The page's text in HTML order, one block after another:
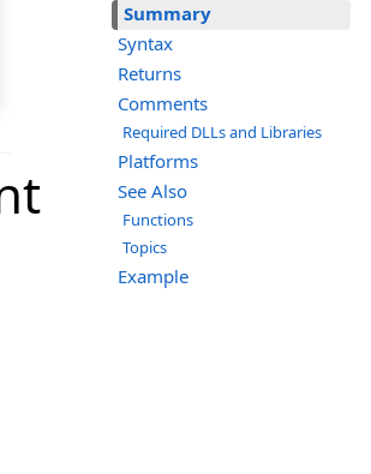
Summary
Syntax
Returns
Comments
Required DLLs and Libraries
Platforms
See Also
Functions
Topics
Example